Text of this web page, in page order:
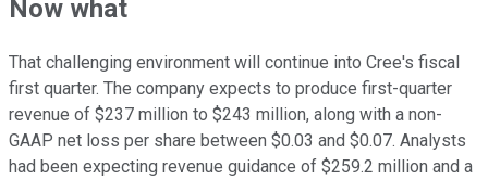
Now what
That challenging environment will continue into Cree's fiscal
first quarter. The company expects to produce first-quarter
revenue of $237 million to $243 million, along with a non-
GAAP net loss per share between $0.03 and $0.07. Analysts
had been expecting revenue guidance of $259.2 million and a